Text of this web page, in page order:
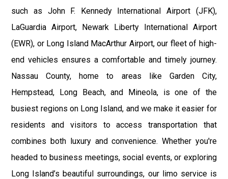
such as John F. Kennedy International Airport (JFK),
LaGuardia Airport, Newark Liberty International Airport
(EWR), or Long Island MacArthur Airport, our fleet of high-
end vehicles ensures a comfortable and timely journey.
Nassau County, home to areas like Garden City,
Hempstead, Long Beach, and Mineola, is one of the
busiest regions on Long Island, and we make it easier for
residents and visitors to access transportation that
combines both luxury and convenience. Whether you're
headed to business meetings, social events, or exploring
Long Island’s beautiful surroundings, our limo service is